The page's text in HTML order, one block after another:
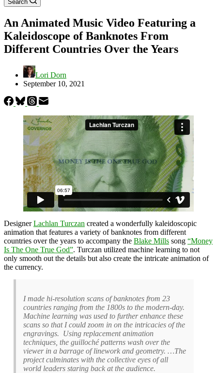
Search
An Animated Music Video Featuring a
Kaleidoscope of Banknotes From
Different Countries Over the Years
Lori Dorn
September 10, 2021
DesignerLachlan Turczan created a wonderfully kaleidoscopic
animation that features a variety of banknotes from different
countries over the years to accompany the Blake Mills song “Money
Is The One True God”. Turczan utilized machine learning to not
only smooth out the details but also create the intricate animation of
the currency.
I made hi-resolution scans of banknotes from 23
countries ranging from the 1800s to the modern-day.
Machine learning was used to further enhance these
scans so that I could zoom in on the intricacies of the
engravings. Using replacement animation
techniques, the guilloché patterns wash over the
viewer in a barrage of linework and geometry. …The
project culminates with the collective eyes of all
world leaders staring back at the audience.